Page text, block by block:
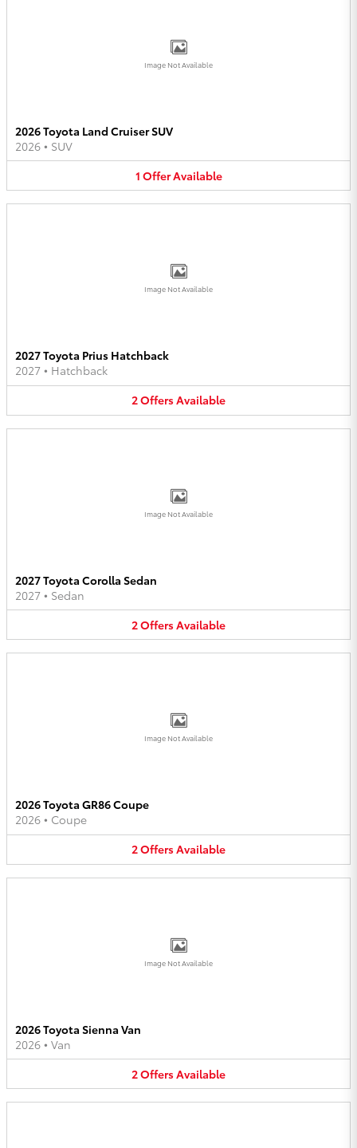
Image Not Available
2026 Toyota Land Cruiser SUV
2026 • SUV
1 OfferAvailable
Image Not Available
2027 Toyota Prius Hatchback
2027 • Hatchback
2OffersAvailable
Image Not Available
2027 Toyota Corolla Sedan
2027 • Sedan
2OffersAvailable
Image Not Available
2026 Toyota GR86 Coupe
2026 • Coupe
2OffersAvailable
Image Not Available
2026 Toyota Sienna Van
2026 • Van
2OffersAvailable